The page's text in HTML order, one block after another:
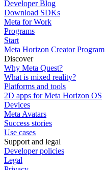
Developer Blog
Download SDKs
Meta for Work
Programs
Start
Meta Horizon Creator Program
Discover
Why Meta Quest?
What is mixed reality?
Platforms and tools
2D apps for Meta Horizon OS
Devices
Meta Avatars
Success stories
Use cases
Support and legal
Developer policies
Legal